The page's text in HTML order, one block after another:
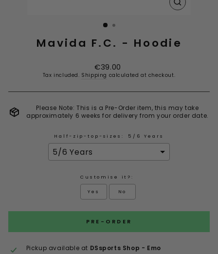
CLOSE
Mavida F.C. - Hoodie
Regular
price
€39.00
Tax included. Shipping calculated at checkout.
Please Note: This is a Pre-Order item, this may take
approximately 6 weeks for delivery from your order date.
Half-zip-top-sizes: 5/6 Years
Customise it?:
Yes No
Selection will add to the price
PRE-ORDER
Pickup available at DSsports Shop - Emo